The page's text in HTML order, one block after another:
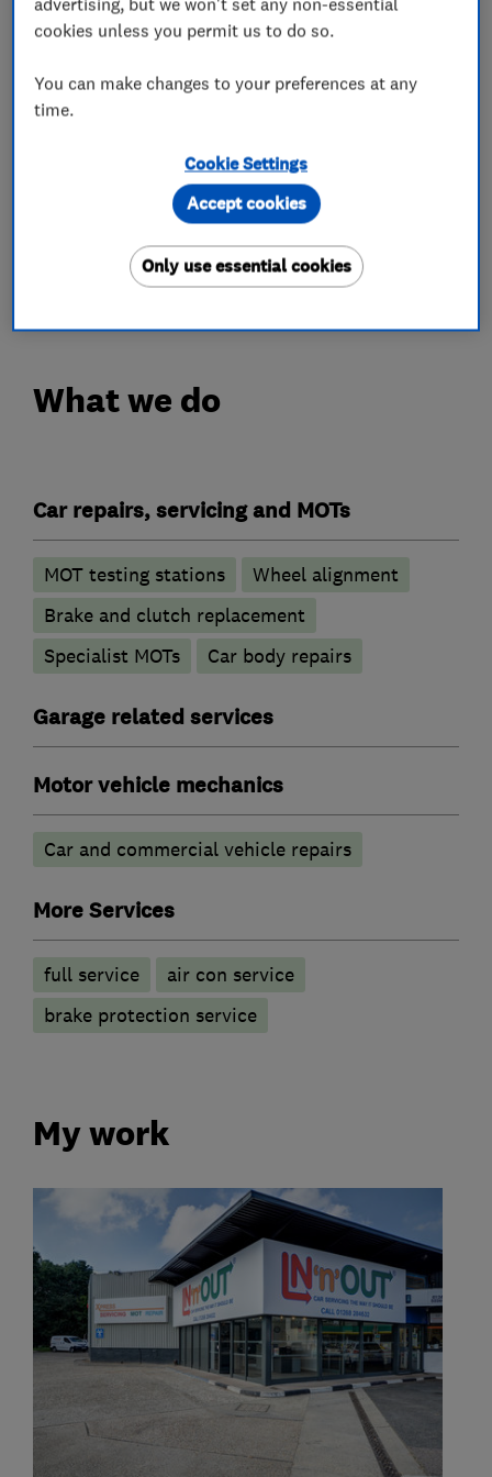
OPENING TIMES
Monday - Friday: 8.30am - 5.30pm
Saturday: 8.00am - 5.00pm
IN'n'OUT is a refreshingly different approach to
car MOT & Servicing. With centres across the
UK, you can experience car servicing the way it
should be...just book your slot today!
What we do
Car repairs, servicing and MOTs
MOT testing stations
Wheel alignment
Brake and clutch replacement
Specialist MOTs
Car body repairs
Garage related services
Motor vehicle mechanics
Car and commercial vehicle repairs
More Services
full service
air con service
brake protection service
My work
cookies unless you permit us to do so.
You can make changes to your preferences at any
time.
Cookie Settings
Only use essential cookies
Accept cookies